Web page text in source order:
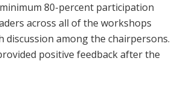
80-percent participation
across all of the workshops
discussion among the chairpersons.
positive feedback after the